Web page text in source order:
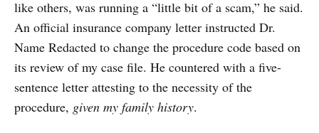
like others, was running a “little bit of a scam,” he said.
An official insurance company letter instructed Dr.
Name Redacted to change the procedure code based on
its review of my case file. He countered with a five-
sentence letter attesting to the necessity of the
procedure, given my family history.